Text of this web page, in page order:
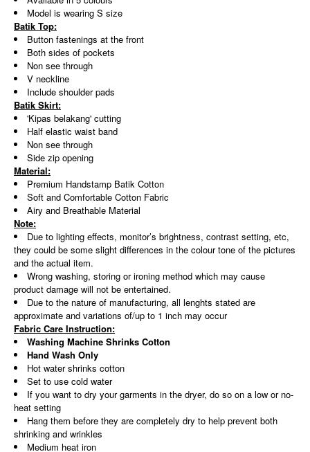
Model is wearing S size
Batik Top:
Button fastenings at the front
Both sides of pockets
Non see through
V neckline
Include shoulder pads
Batik Skirt:
'Kipas belakang' cutting
Half elastic waist band
Non see through
Side zip opening
Material:
Premium Handstamp Batik Cotton
Soft and Comfortable Cotton Fabric
Airy and Breathable Material
Note:
Due to lighting effects, monitor’s brightness, contrast setting, etc,
they could be some slight differences in the colour tone of the pictures
and the actual item.
Wrong washing, storing or ironing method which may cause
product damage will not be entertained.
Due to the nature of manufacturing, all lenghts stated are
approximate and variations of/up to 1 inch may occur
Fabric Care Instruction:
Washing Machine Shrinks Cotton
Hand Wash Only
Hot water shrinks cotton
Set to use cold water
If you want to dry your garments in the dryer, do so on a low or no-
heat setting
Hang them before they are completely dry to help prevent both
shrinking and wrinkles
Medium heat iron